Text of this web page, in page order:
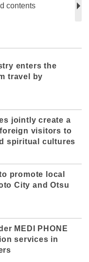
contents
enters the
travel by
jointly create a
visitors to
spiritual cultures
promote local
City and Otsu
MEDI PHONE
services in